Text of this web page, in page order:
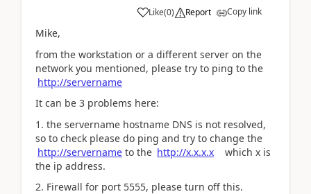
Like(0) Report Copy link
Mike,
from the workstation or a different server on the
network you mentioned, please try to ping to the
http://servername
It can be 3 problems here:
1. the servername hostname DNS is not resolved,
so to check please do ping and try to change the
http://servername to the http://x.x.x.x which x is
the ip address.
2. Firewall for port 5555, please turn off this.